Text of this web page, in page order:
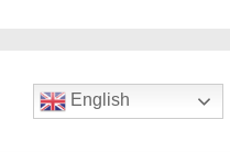
English